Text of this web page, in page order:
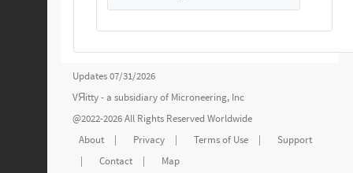
Updates 07/31/2026
VЯitty - a subsidiary of Microneering, Inc
@2022-2026 All Rights Reserved Worldwide
About
| Privacy | Terms of Use |
Support
|
Contact | Map